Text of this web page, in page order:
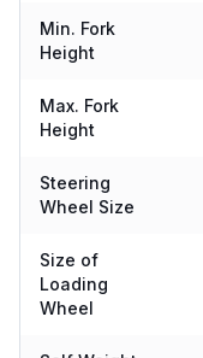
Min. Fork
Height
Max. Fork
Height
Steering
Wheel Size
Size of
Loading
Wheel